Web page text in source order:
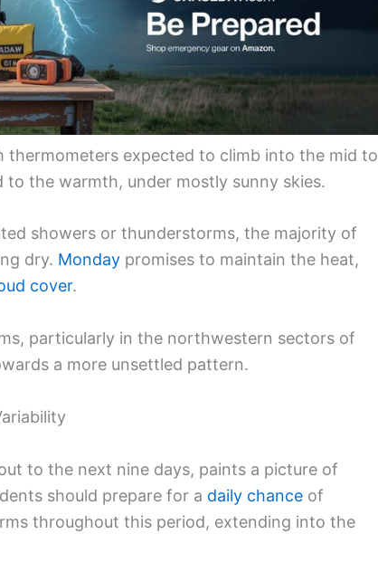
thermometers expected to climb into the mid to
the warmth, under mostly sunny skies.
showers or thunderstorms, the majority of
dry. Monday promises to maintain the heat,
cover.
particularly in the northwestern sectors of
a more unsettled pattern.
to the next nine days, paints a picture of
should prepare for a daily chance of
throughout this period, extending into the